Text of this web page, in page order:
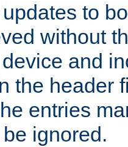
to
without
and
the header
entries
ignored.